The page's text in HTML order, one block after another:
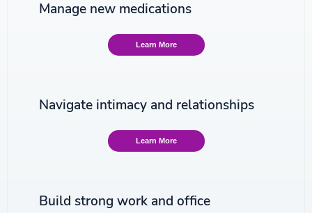
Manage new medications
Learn More
Navigate intimacy and relationships
Learn More
Build strong work and office